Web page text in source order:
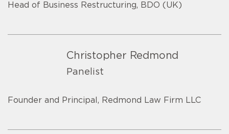
Head of Business Restructuring, BDO (UK)
Christopher Redmond
Panelist
Founder and Principal, Redmond Law Firm LLC